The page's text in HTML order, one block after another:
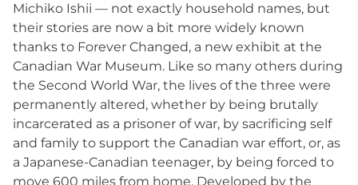
Michiko Ishii — not exactly household names, but
their stories are now a bit more widely known
thanks to Forever Changed, a new exhibit at the
Canadian War Museum. Like so many others during
the Second World War, the lives of the three were
permanently altered, whether by being brutally
incarcerated as a prisoner of war, by sacrificing self
and family to support the Canadian war effort, or, as
a Japanese-Canadian teenager, by being forced to
move 600 miles from home. Developed by the